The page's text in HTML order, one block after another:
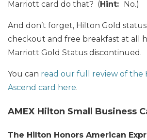
Marriott card do that? (Hint: No.)
And don’t forget, Hilton Gold
checkout and free breakfast at all
Marriott Gold Status discontinued.
You can read our full review of the
Ascend card here.
AMEX Hilton Small Business
The Hilton Honors American